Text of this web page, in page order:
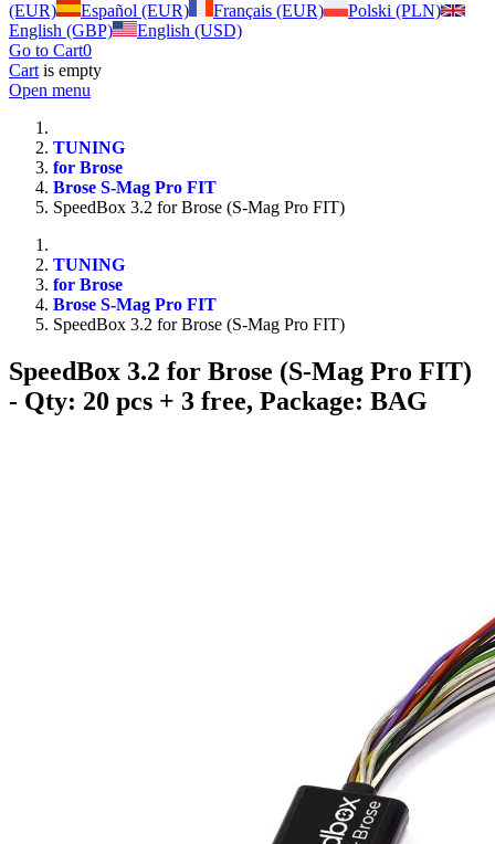
(EUR)
Español (EUR) Français (EUR)
Polski (PLN)
English (GBP)
English (USD)
Go to Cart0
Cart is empty
Open menu
TUNING
for Brose
Brose S-Mag Pro FIT
SpeedBox 3.2 for Brose (S-Mag Pro FIT)
TUNING
for Brose
Brose S-Mag Pro FIT
SpeedBox 3.2 for Brose (S-Mag Pro FIT)
SpeedBox 3.2 for Brose (S-Mag Pro FIT)
- Qty: 20 pcs + 3 free, Package: BAG